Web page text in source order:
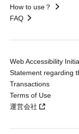
How to use？
FAQ
Web Accessibility
Statement regarding
Transactions
Terms of Use
運営会社